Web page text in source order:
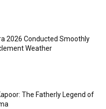
2026 Conducted Smoothly
Weather
The Fatherly Legend of